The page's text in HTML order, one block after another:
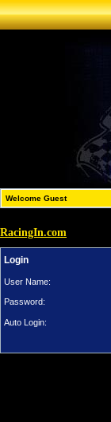
Welcome Guest
RacingIn.com
Login
User Name:
Password:
Auto Login: